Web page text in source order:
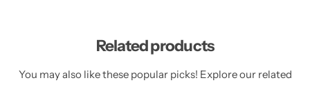
Related products
You may also like these popular picks! Explore our related